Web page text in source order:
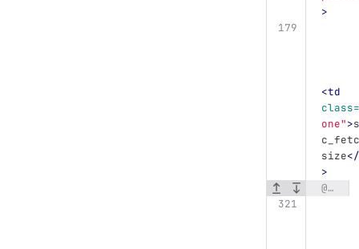
>
<td
class=
one">
size
>
@@ -321,6 +327,13 @@